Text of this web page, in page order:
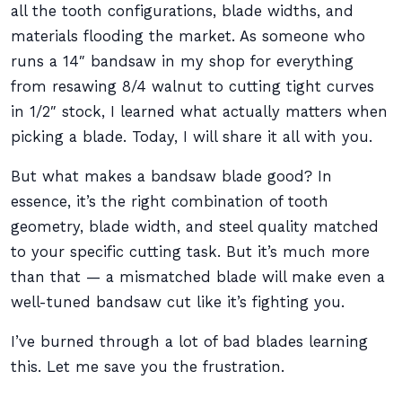
all the tooth configurations, blade widths, and
materials flooding the market. As someone who
runs a 14″ bandsaw in my shop for everything
from resawing 8/4 walnut to cutting tight curves
in 1/2″ stock, I learned what actually matters when
picking a blade. Today, I will share it all with you.
But what makes a bandsaw blade good? In
essence, it’s the right combination of tooth
geometry, blade width, and steel quality matched
to your specific cutting task. But it’s much more
than that — a mismatched blade will make even a
well-tuned bandsaw cut like it’s fighting you.
I’ve burned through a lot of bad blades learning
this. Let me save you the frustration.